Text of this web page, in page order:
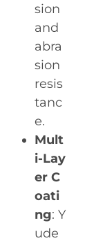
sion
and
abra
sion
resis
tanc
e.
Mult
i-Lay
er C
oati
ng: Y
ude